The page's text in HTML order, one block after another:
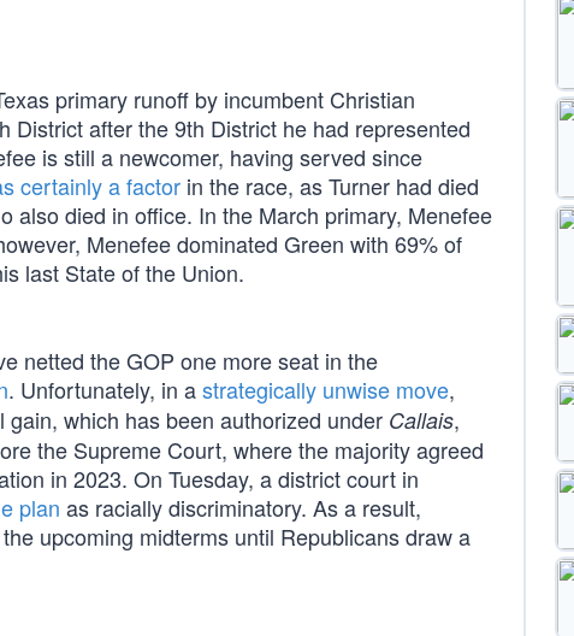
primary runoff by incumbent Christian
District after the 9th District he had represented
is still a newcomer, having served since
certainly a factor in the race, as Turner had died
also died in office. In the March primary, Menefee
Menefee dominated Green with 69% of
last State of the Union.
netted the GOP one more seat in the
. Unfortunately, in astrategically unwise move,
which has been authorized under Callais,
the Supreme Court, where the majority agreed
in 2023. On Tuesday, a district court in
plan as racially discriminatory. As a result,
upcoming midterms until Republicans draw a